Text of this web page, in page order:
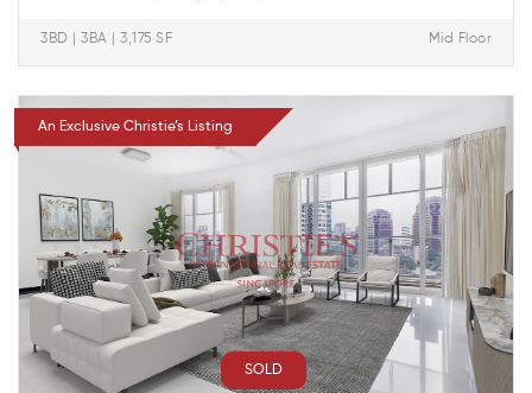
3BD | 3BA | 3,175 SF Mid Floor
An Exclusive Christie’s Listing
SOLD